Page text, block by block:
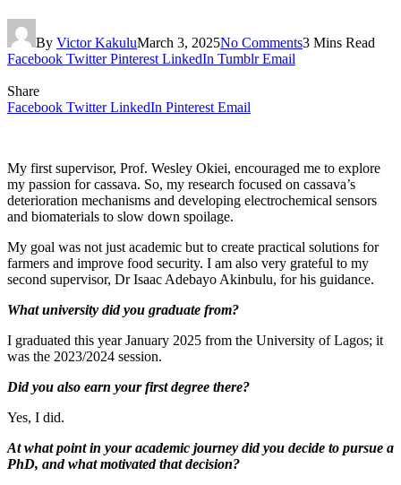
By Victor KakuluMarch 3, 2025No Comments3 Mins Read
Facebook Twitter Pinterest LinkedIn Tumblr Email
Share
Facebook Twitter LinkedIn Pinterest Email
My first supervisor, Prof. Wesley Okiei, encouraged me to explore
my passion for cassava. So, my research focused on cassava’s
deterioration mechanisms and developing electrochemical sensors
and biomaterials to slow down spoilage.
My goal was not just academic but to create practical solutions for
farmers and improve food security. I am also very grateful to my
second supervisor, Dr Isaac Adebayo Akinbulu, for his guidance.
What university did you graduate from?
I graduated this year January 2025 from the University of Lagos; it
was the 2023/2024 session.
Did you also earn your first degree there?
Yes, I did.
At what point in your academic journey did you decide to pursue a
PhD, and what motivated that decision?